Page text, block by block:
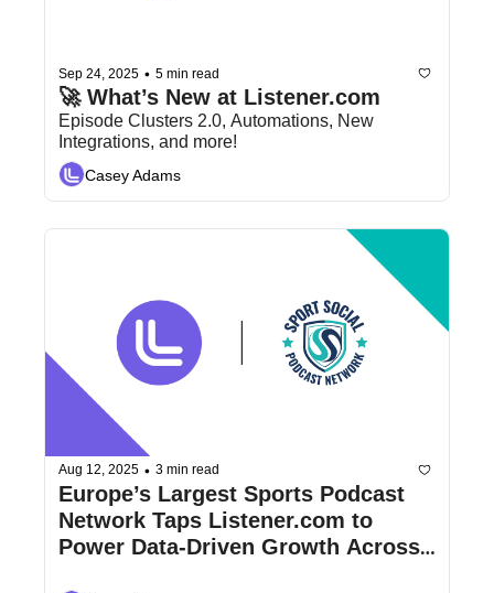
Sep 24, 2025 • 5 min read
🚀 What’s New at Listener.com
Episode Clusters 2.0, Automations, New
Integrations, and more!
Casey Adams
Aug 12, 2025 • 3 min read
Europe’s Largest Sports Podcast
Network Taps Listener.com to
Power Data-Driven Growth Across